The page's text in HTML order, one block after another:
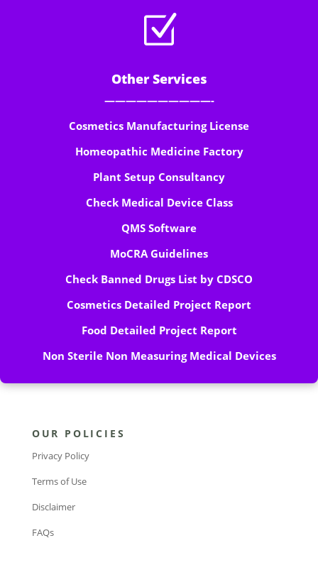
Z
Other Services
——————————-
Cosmetics Manufacturing License
Homeopathic Medicine Factory
Plant Setup Consultancy
Check Medical Device Class
QMS Software
MoCRA Guidelines
Check Banned Drugs List by CDSCO
Cosmetics Detailed Project Report
Food Detailed Project Report
Non Sterile Non Measuring Medical Devices
OUR POLICIES
Privacy Policy
Terms of Use
Disclaimer
FAQs